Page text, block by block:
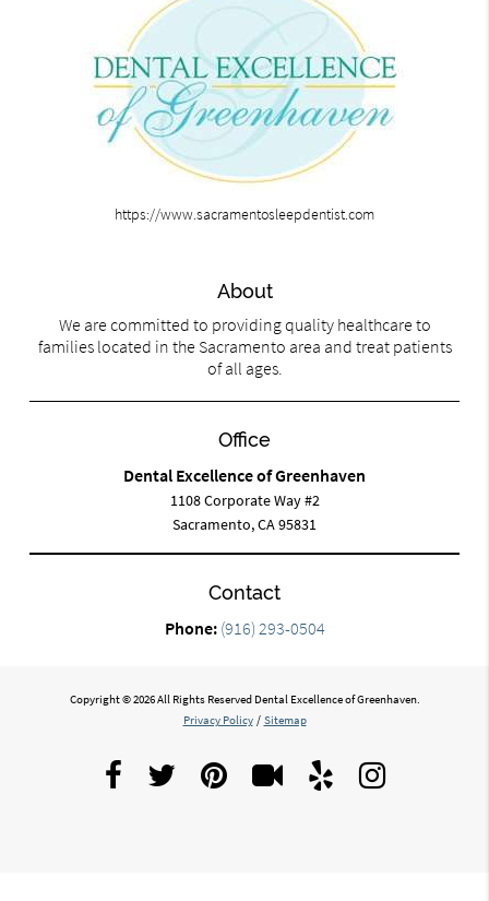
https://www.sacramentosleepdentist.com
About
We are committed to providing quality healthcare to
families located in the Sacramento area and treat patients
of all ages.
Office
Dental Excellence of Greenhaven
1108 Corporate Way #2
Sacramento, CA 95831
Contact
Phone: (916) 293-0504
Copyright © 2026 All Rights Reserved Dental Excellence of Greenhaven.
Privacy Policy / Sitemap